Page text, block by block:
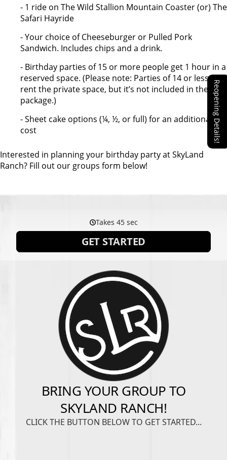
Reopening Details!
- 1 ride on The Wild Stallion Mountain Coaster (or) The
Safari Hayride
- Your choice of Cheeseburger or Pulled Pork
Sandwich. Includes chips and a drink.
- Birthday parties of 15 or more people get 1 hour in a
reserved space. (Please note: Parties of 14 or less can
rent the private space, but it’s not included in the
package.)
- Sheet cake options (¼, ½, or full) for an additional
cost
Interested in planning your birthday party at SkyLand
Ranch? Fill out our groups form below!